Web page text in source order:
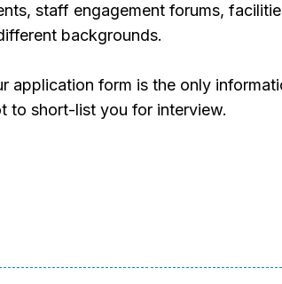
staff engagement forums,
backgrounds.
application form is the only
to short-list you for interview.